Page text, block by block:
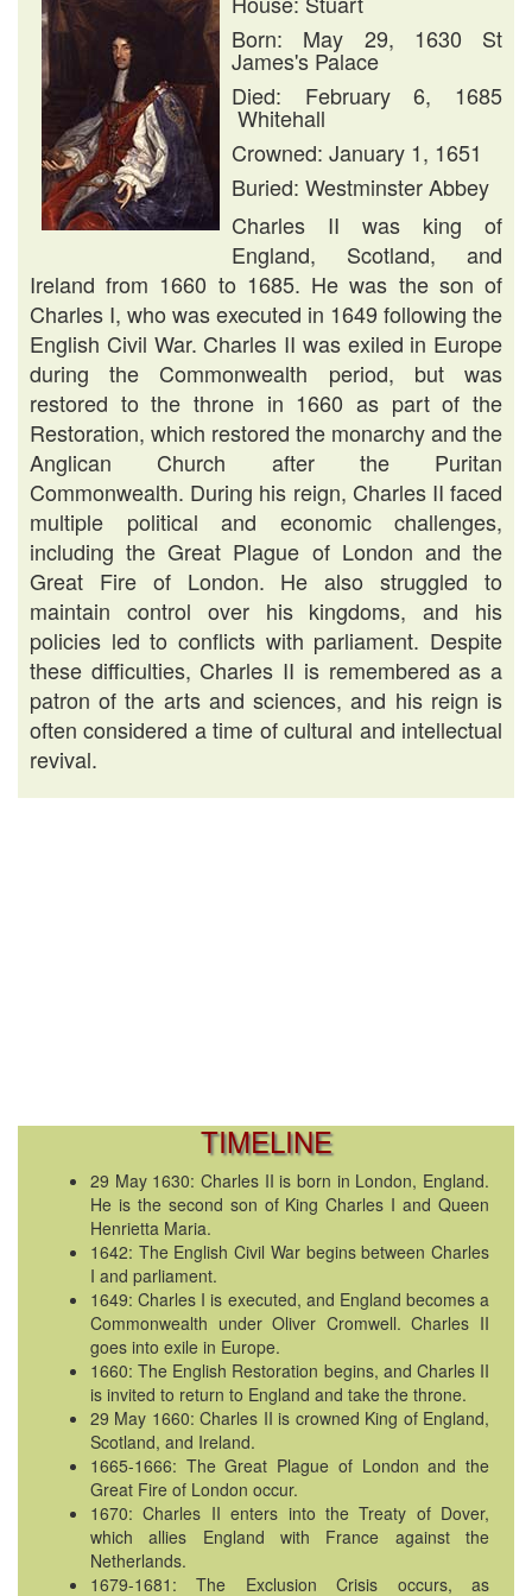
Born: May 29, 1630 St
James's Palace
Died: February 6, 1685
Whitehall
Crowned: January 1, 1651
Buried: Westminster Abbey
Charles II was king of
England, Scotland, and
Ireland from 1660 to 1685. He was the son of
Charles I, who was executed in 1649 following the
English Civil War. Charles II was exiled in Europe
during the Commonwealth period, but was
restored to the throne in 1660 as part of the
Restoration, which restored the monarchy and the
Anglican Church after the Puritan
Commonwealth. During his reign, Charles II faced
multiple political and economic challenges,
including the Great Plague of London and the
Great Fire of London. He also struggled to
maintain control over his kingdoms, and his
policies led to conflicts with parliament. Despite
these difficulties, Charles II is remembered as a
patron of the arts and sciences, and his reign is
often considered a time of cultural and intellectual
revival.
TIMELINE
29 May 1630: Charles II is born in London, England.
He is the second son of King Charles I and Queen
Henrietta Maria.
1642: The English Civil War begins between Charles
I and parliament.
1649: Charles I is executed, and England becomes a
Commonwealth under Oliver Cromwell. Charles II
goes into exile in Europe.
1660: The English Restoration begins, and Charles II
is invited to return to England and take the throne.
29 May 1660: Charles II is crowned King of England,
Scotland, and Ireland.
1665-1666: The Great Plague of London and the
Great Fire of London occur.
1670: Charles II enters into the Treaty of Dover,
which allies England with France against the
Netherlands.
1679-1681: The Exclusion Crisis occurs, as